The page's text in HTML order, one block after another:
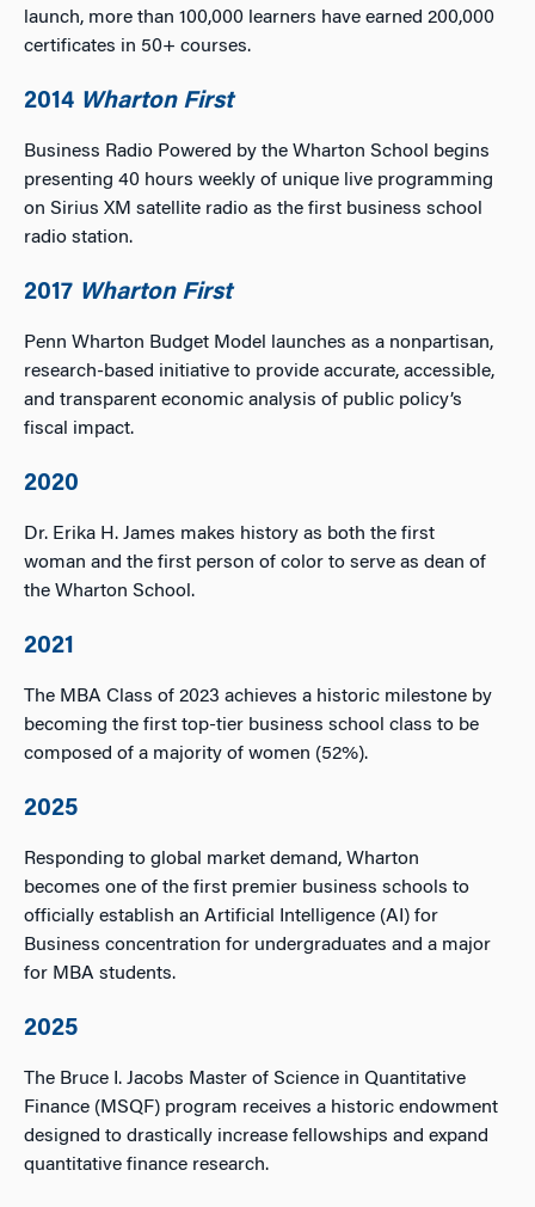
launch, more than 100,000 learners have earned 200,000
certificates in 50+ courses.
2014 Wharton First
Business Radio Powered by the Wharton School begins
presenting 40 hours weekly of unique live programming
on Sirius XM satellite radio as the first business school
radio station.
2017 Wharton First
Penn Wharton Budget Model launches as a nonpartisan,
research-based initiative to provide accurate, accessible,
and transparent economic analysis of public policy’s
fiscal impact.
2020
Dr. Erika H. James makes history as both the first
woman and the first person of color to serve as dean of
the Wharton School.
2021
The MBA Class of 2023 achieves a historic milestone by
becoming the first top-tier business school class to be
composed of a majority of women (52%).
2025
Responding to global market demand, Wharton
becomes one of the first premier business schools to
officially establish an Artificial Intelligence (AI) for
Business concentration for undergraduates and a major
for MBA students.
2025
The Bruce I. Jacobs Master of Science in Quantitative
Finance (MSQF) program receives a historic endowment
designed to drastically increase fellowships and expand
quantitative finance research.